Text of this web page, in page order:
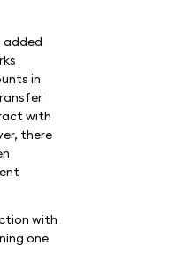
added
in
with
there
with
one